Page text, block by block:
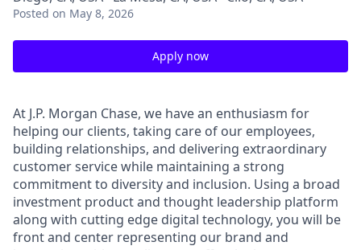
Posted on May 8, 2026
Apply now
At J.P. Morgan Chase, we have an enthusiasm for
helping our clients, taking care of our employees,
building relationships, and delivering extraordinary
customer service while maintaining a strong
commitment to diversity and inclusion. Using a broad
investment product and thought leadership platform
along with cutting edge digital technology, you will be
front and center representing our brand and